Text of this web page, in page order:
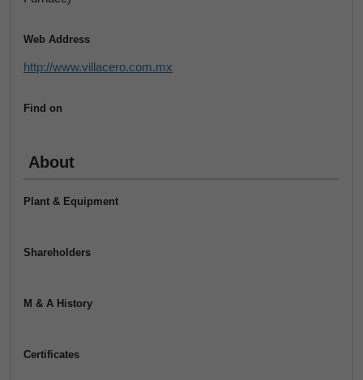
Web Address
http://www.villacero.com.mx
Find on
About
Plant & Equipment
Shareholders
M & A History
Certificates